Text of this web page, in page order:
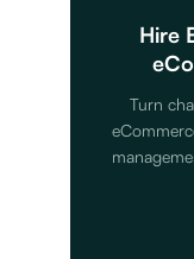
Hire
Turn